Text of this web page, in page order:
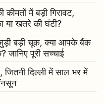
में बड़ी गिरावट,
या खतरे की घंटी?
बड़ी चूक, क्या आपके बैंक
जानिए पूरी सच्चाई
जितनी दिल्ली में साल भर में